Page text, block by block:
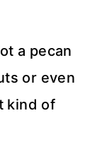
a pecan
or even
kind of